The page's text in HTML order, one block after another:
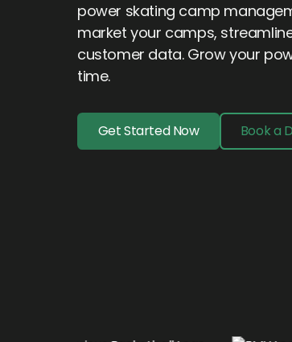
power skating camp
market your camps,
customer data. Grow your
time.
Get Started Now Book a